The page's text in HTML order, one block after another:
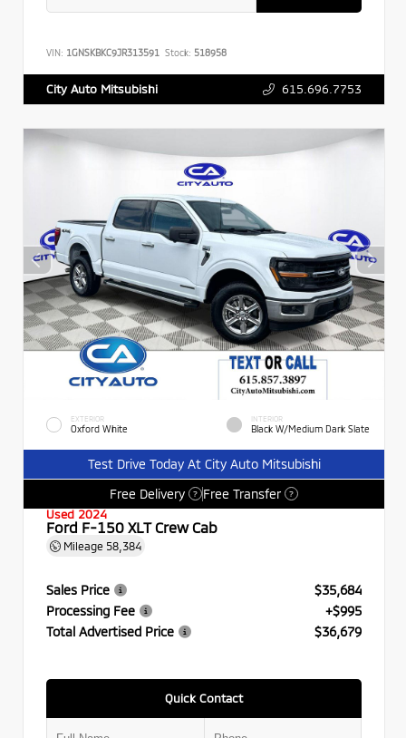
VIN: 1GNSKBKC9JR313591 Stock: 518958
City Auto Mitsubishi 615.696.7753
EXTERIOR
Oxford White
INTERIOR
Black W/Medium Dark Slate
Test Drive Today At City Auto Mitsubishi
Free Delivery
? Free Transfer ?
Used 2024
Ford F-150 XLT Crew Cab
Mileage 58,384
Sales Price
$35,684
Processing Fee
+$995
Total Advertised Price
$36,679
Quick Contact